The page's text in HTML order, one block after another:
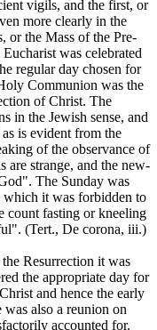
vigils, and the first, or
more clearly in the
or the Mass of the Pre-
was celebrated
regular day chosen for
Communion was the
of Christ. The
in the Jewish sense, and
is evident from the
of the observance of
are strange, and the new-
The Sunday was
it was forbidden to
count fasting or kneeling
(Tert., De corona, iii.)
Resurrection it was
the appropriate day for
and hence the early
also a reunion on
accounted for.